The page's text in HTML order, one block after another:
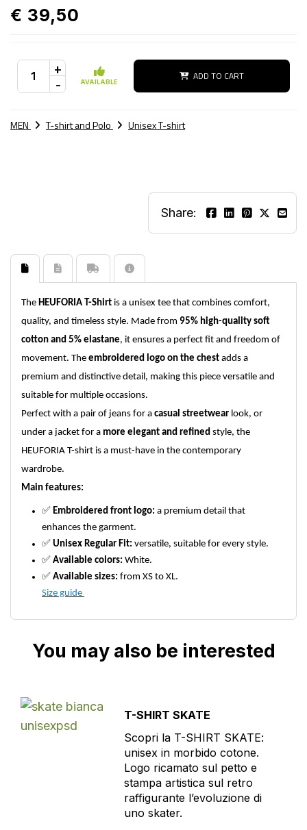
€ 39,50
+
- AVAILABLE ADD TO CART
MEN T-shirt and Polo Unisex T-shirt
Share:
The HEUFORIA T-Shirt is a unisex tee that combines comfort,
quality, and timeless style. Made from 95% high-quality soft
cotton and 5% elastane, it ensures a perfect fit and freedom of
movement. The embroidered logo on the chest adds a
premium and distinctive detail, making this piece versatile and
suitable for multiple occasions.
Perfect with a pair of jeans for a casual streetwear look, or
under a jacket for a more elegant and refined style, the
HEUFORIA T-shirt is a must-have in the contemporary
wardrobe.
Main features:
✅ Embroidered front logo: a premium detail that
enhances the garment.
✅ Unisex Regular Fit: versatile, suitable for every style.
✅ Available colors: White.
✅ Available sizes: from XS to XL.
Size guide
You may also be interested
T-SHIRT SKATE
Scopri la T-SHIRT SKATE:
unisex in morbido cotone.
Logo ricamato sul petto e
stampa artistica sul retro
raffigurante l’evoluzione di
uno skater.